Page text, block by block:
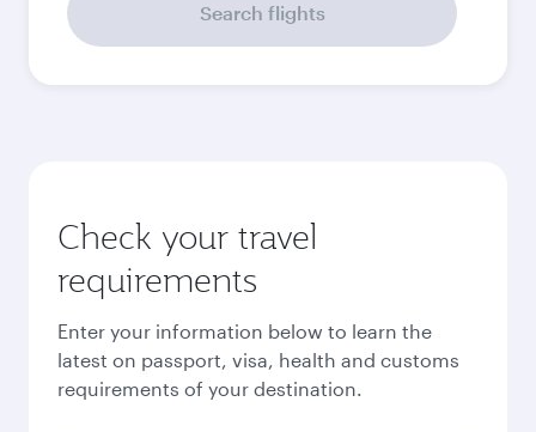
Search flights
Check your travel
requirements
Enter your information below to learn the
latest on passport, visa, health and customs
requirements of your destination.